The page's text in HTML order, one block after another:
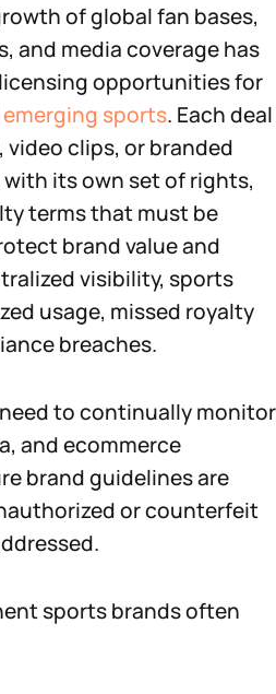
of global fan bases,
and media coverage has
opportunities for
emerging sports. Each deal
clips, or branded
its own set of rights,
terms that must be
brand value and
visibility, sports
usage, missed royalty
breaches.
to continually monitor
and ecommerce
brand guidelines are
or counterfeit
sports brands often